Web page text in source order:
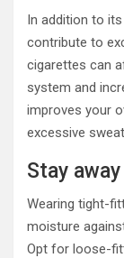
In addition to
contribute to
cigarettes can
system and
improves your
excessive
Stay
Wearing tight-
moisture
Opt for loose-